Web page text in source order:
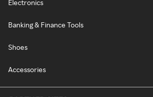
Electronics
Banking & Finance Tools
Shoes
Accessories